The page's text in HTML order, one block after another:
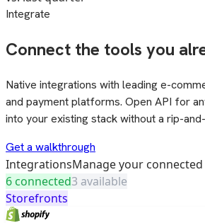
Integrate
Connect the tools you
Native integrations with leading e-
and payment platforms. Open API for
into your existing stack without a rip-
Get a walkthrough
IntegrationsManage your
6 connected3 available
Storefronts